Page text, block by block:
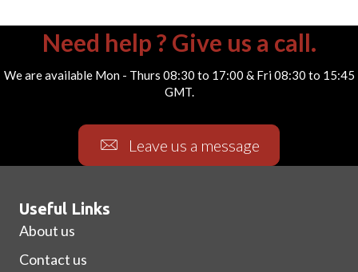
Need help ? Give us a call.
We are available Mon - Thurs 08:30 to 17:00 & Fri 08:30 to 15:45
GMT.
Leave us a message
Useful Links
About us
Contact us